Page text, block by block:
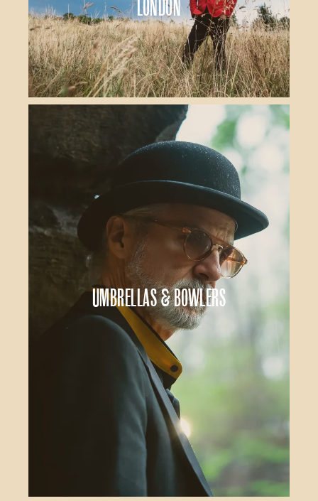
London
Umbrellas & Bowlers